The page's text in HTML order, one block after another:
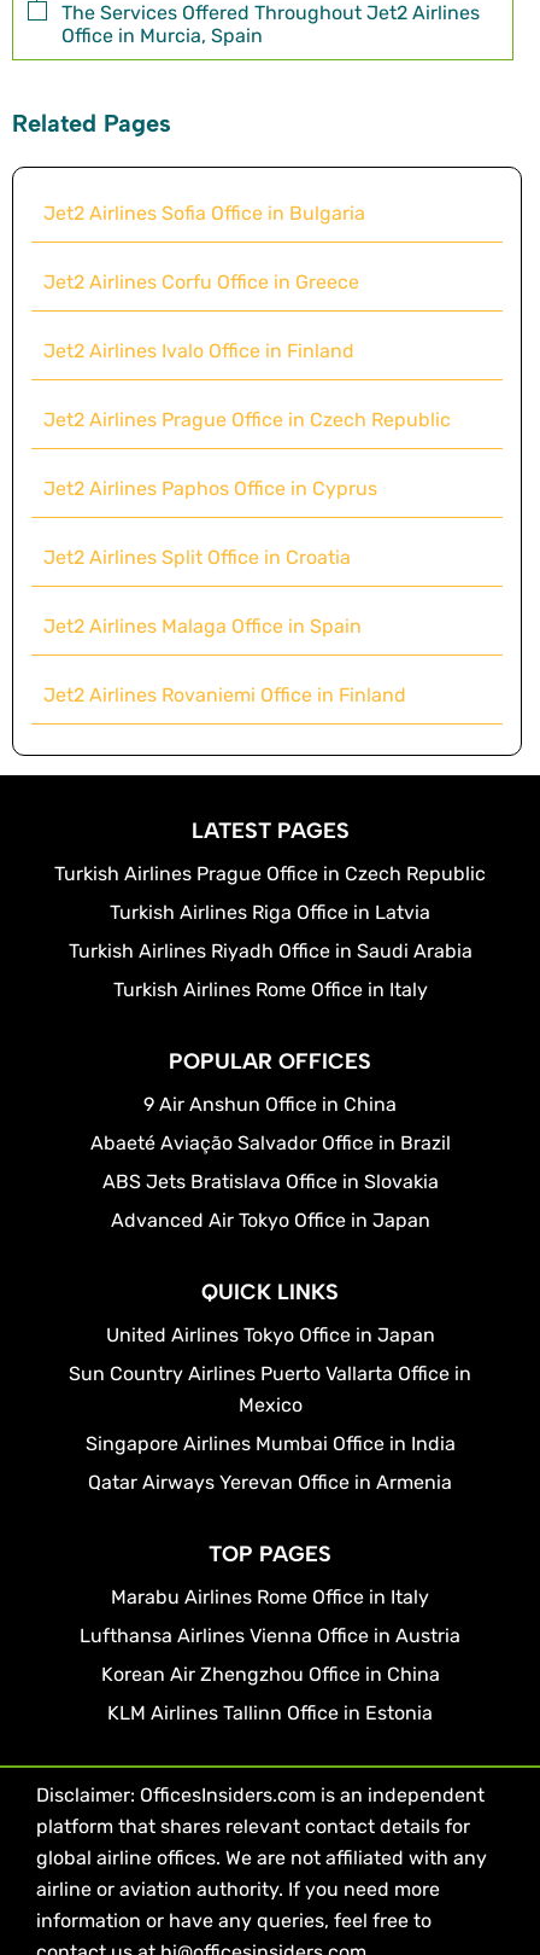
The Services Offered Throughout Jet2 Airlines
Office in Murcia, Spain
Related Pages
Jet2 Airlines Sofia Office in Bulgaria
Jet2 Airlines Corfu Office in Greece
Jet2 Airlines Ivalo Office in Finland
Jet2 Airlines Prague Office in Czech Republic
Jet2 Airlines Paphos Office in Cyprus
Jet2 Airlines Split Office in Croatia
Jet2 Airlines Malaga Office in Spain
Jet2 Airlines Rovaniemi Office in Finland
LATEST PAGES
Turkish Airlines Prague Office in Czech Republic
Turkish Airlines Riga Office in Latvia
Turkish Airlines Riyadh Office in Saudi Arabia
Turkish Airlines Rome Office in Italy
POPULAR OFFICES
9 Air Anshun Office in China
Abaeté Aviação Salvador Office in Brazil
ABS Jets Bratislava Office in Slovakia
Advanced Air Tokyo Office in Japan
QUICK LINKS
United Airlines Tokyo Office in Japan
Sun Country Airlines Puerto Vallarta Office in
Mexico
Singapore Airlines Mumbai Office in India
Qatar Airways Yerevan Office in Armenia
TOP PAGES
Marabu Airlines Rome Office in Italy
Lufthansa Airlines Vienna Office in Austria
Korean Air Zhengzhou Office in China
KLM Airlines Tallinn Office in Estonia
Disclaimer: OfficesInsiders.com is an independent
platform that shares relevant contact details for
global airline offices. We are not affiliated with any
airline or aviation authority. If you need more
information or have any queries, feel free to